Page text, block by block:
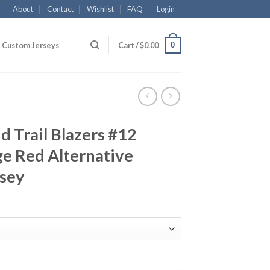
About Contact Wishlist FAQ Login
Custom Jerseys Cart /$0.00 0
Trail Blazers #12
Red Alternative